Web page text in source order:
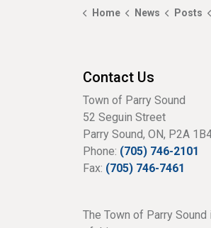
Home News Posts
Contact Us
Town of Parry Sound
52 Seguin Street
Parry Sound, ON, P2A
Phone: (705) 746-2101
Fax: (705) 746-7461
The Town of Parry